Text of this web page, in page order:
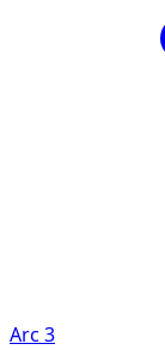
Arc 3